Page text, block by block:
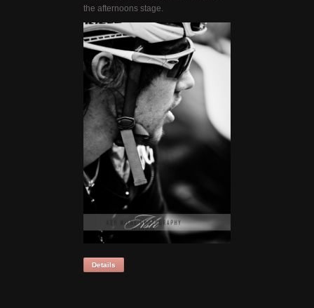
the afternoons stage.
Details